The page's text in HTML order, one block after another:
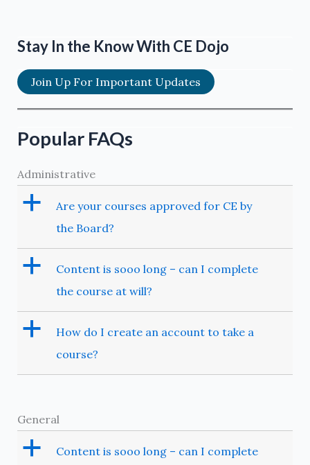
Stay In the Know With CE Dojo
Join Up For Important Updates
Popular FAQs
Administrative
a
Are your courses approved for CE by
the Board?
a
Content is sooo long – can I complete
the course at will?
a
How do I create an account to take a
course?
General
a
Content is sooo long – can I complete